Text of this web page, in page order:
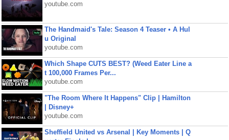
youtube.com
The Handmaid's Tale: Season 4 Teaser • A Hul
u Original
youtube.com
Which Shape CUTS BEST? (Weed Eater Line a
t 100,000 Frames Per...
youtube.com
"The Room Where It Happens" Clip | Hamilton
| Disney+
youtube.com
Sheffield United vs Arsenal | Key Moments | Q